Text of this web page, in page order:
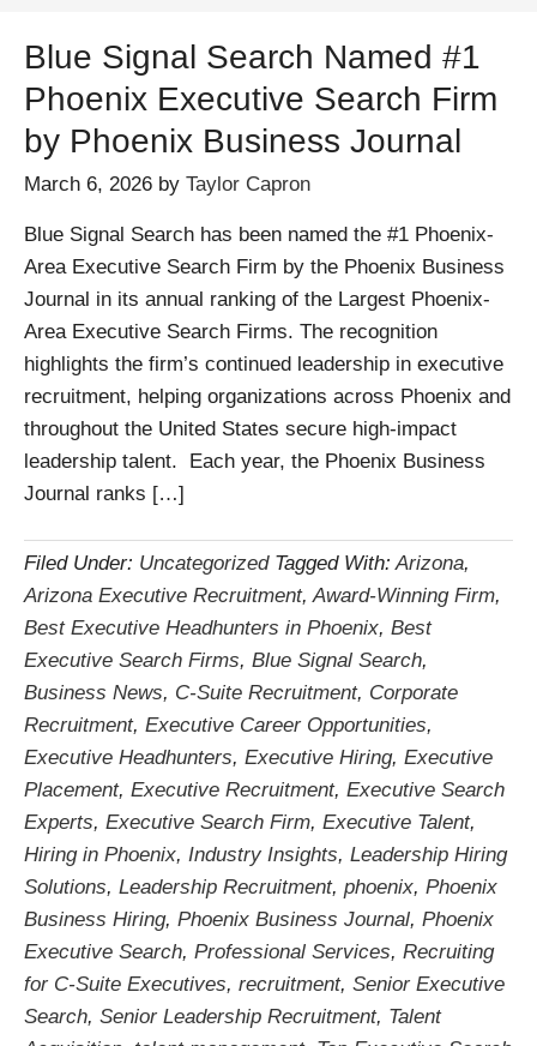
Blue Signal Search Named #1
Phoenix Executive Search Firm
by Phoenix Business Journal
March 6, 2026 by Taylor Capron
Blue Signal Search has been named the #1 Phoenix-
Area Executive Search Firm by the Phoenix Business
Journal in its annual ranking of the Largest Phoenix-
Area Executive Search Firms. The recognition
highlights the firm’s continued leadership in executive
recruitment, helping organizations across Phoenix and
throughout the United States secure high-impact
leadership talent. Each year, the Phoenix Business
Journal ranks […]
Filed Under: Uncategorized Tagged With:Arizona,
Arizona Executive Recruitment,Award-Winning Firm,
Best Executive Headhunters in Phoenix, Best
Executive Search Firms, Blue Signal Search,
Business News, C-Suite Recruitment, Corporate
Recruitment, Executive Career Opportunities,
Executive Headhunters, Executive Hiring, Executive
Placement, Executive Recruitment, Executive Search
Experts, Executive Search Firm, Executive Talent,
Hiring in Phoenix, Industry Insights, Leadership Hiring
Solutions, Leadership Recruitment, phoenix, Phoenix
Business Hiring, Phoenix Business Journal, Phoenix
Executive Search, Professional Services, Recruiting
for C-Suite Executives, recruitment, Senior Executive
Search, Senior Leadership Recruitment, Talent